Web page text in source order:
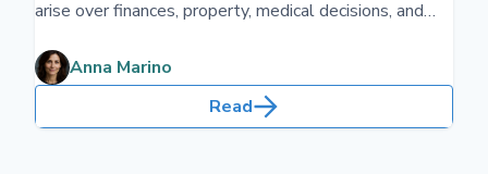
arise over finances, property, medical decisions, and
powers of attorney and estate plans,
misunderstandings can escalate into legal conflicts.
Anna Marino
Read